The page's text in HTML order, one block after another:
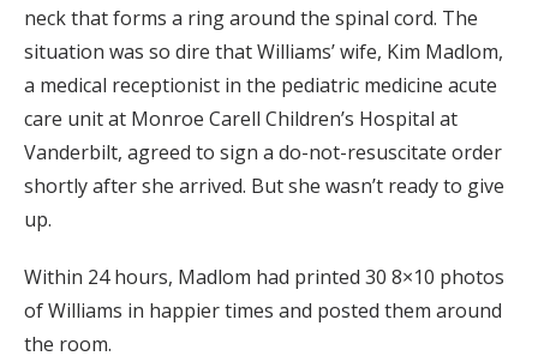
neck that forms a ring around the spinal cord. The
situation was so dire that Williams’ wife, Kim Madlom,
a medical receptionist in the pediatric medicine acute
care unit at Monroe Carell Children’s Hospital at
Vanderbilt, agreed to sign a do-not-resuscitate order
shortly after she arrived. But she wasn’t ready to give
up.
Within 24 hours, Madlom had printed 30 8×10 photos
of Williams in happier times and posted them around
the room.